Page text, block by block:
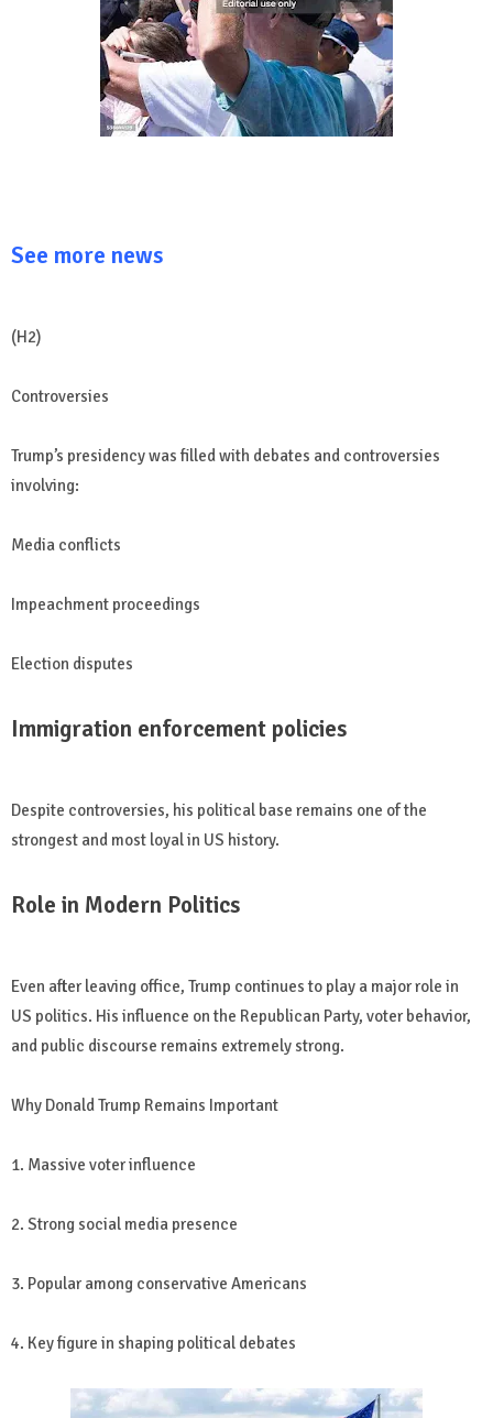
See more news
(H2)
Controversies
Trump’s presidency was filled with debates and controversies
involving:
Media conflicts
Impeachment proceedings
Election disputes
Immigration enforcement policies
Despite controversies, his political base remains one of the
strongest and most loyal in US history.
Role in Modern Politics
Even after leaving office, Trump continues to play a major role in
US politics. His influence on the Republican Party, voter behavior,
and public discourse remains extremely strong.
Why Donald Trump Remains Important
1. Massive voter influence
2. Strong social media presence
3. Popular among conservative Americans
4. Key figure in shaping political debates